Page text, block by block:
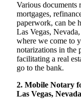
Various documents
mortgages,
paperwork, can be
Las Vegas,
where we come to
notarizations in the
facilitating a real
go to the bank.
2. Mobile Notary
Las Vegas, Nevada